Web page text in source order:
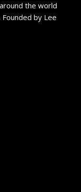
the world
by Lee